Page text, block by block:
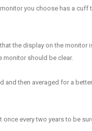
you choose has a cuff
the display on the monitor
should be clear.
andthen averaged for a better
every two years to be